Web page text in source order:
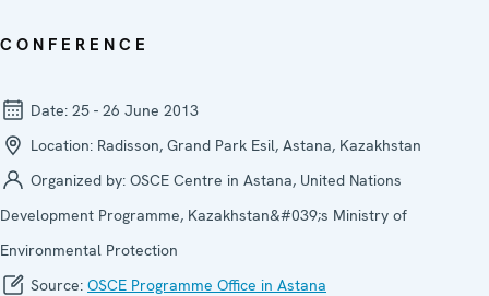
CONFERENCE
Date: 25 - 26 June 2013
Location: Radisson, Grand Park Esil, Astana, Kazakhstan
Organized by: OSCE Centre in Astana, United Nations
Development Programme, Kazakhstan&#039;s Ministry of
Environmental Protection
Source: OSCE Programme Office in Astana